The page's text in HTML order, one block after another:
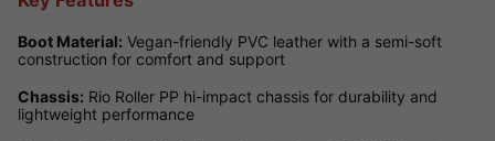
Boot Material: Vegan-friendly PVC leather with a semi-soft
construction for comfort and support
Chassis: Rio Roller PP hi-impact chassis for durability and
lightweight performance